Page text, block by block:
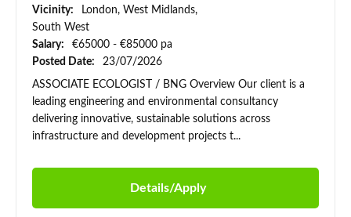
Vicinity:
London, West Midlands,
South West
Salary:
€65000 - €85000 pa
Posted Date:
23/07/2026
ASSOCIATE ECOLOGIST / BNG Overview Our client is a
leading engineering and environmental consultancy
delivering innovative, sustainable solutions across
infrastructure and development projects t...
Details/Apply